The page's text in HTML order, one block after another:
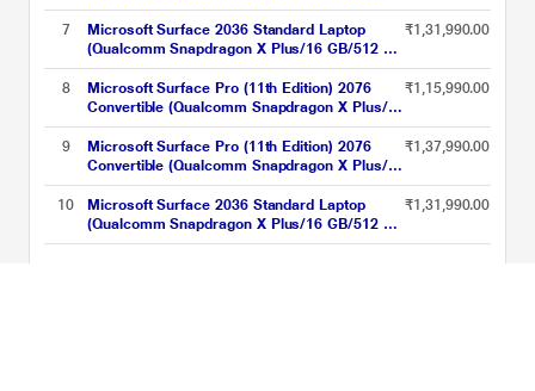
GB/256 GB SSD/Qualcomm Adreno
GPU/Windows 11 Home/PixelSense Flow
Display), 35.0 cm - 13.8 inch, Platinum
7
Microsoft Surface 2036 Standard Laptop
(Qualcomm Snapdragon X Plus/16 GB/512 GB
SSD/Qualcomm Adreno GPU/Windows 11
Home/MSOffice/PixelSense Flow Display),
35.0 cm - 13.8 inch, Graphite
₹1,31,990.00
8
Microsoft Surface Pro (11th Edition) 2076
Convertible (Qualcomm Snapdragon X Plus/16
GB/256 GB SSD/Qualcomm Adreno
GPU/Windows 11
Home/MSOffice/Touchscreen PixelSense
Flow Display), 33.02 cm - 13 inch, Platinum
₹1,15,990.00
9
Microsoft Surface Pro (11th Edition) 2076
Convertible (Qualcomm Snapdragon X Plus/16
GB/512 GB SSD/Qualcomm Adreno
GPU/Windows 11
Home/MSOffice/Touchscreen PixelSense
Flow Display), 33.02 cm - 13 inch, Black
₹1,37,990.00
10
Microsoft Surface 2036 Standard Laptop
(Qualcomm Snapdragon X Plus/16 GB/512 GB
SSD/Qualcomm Adreno GPU/Windows 11
₹1,31,990.00